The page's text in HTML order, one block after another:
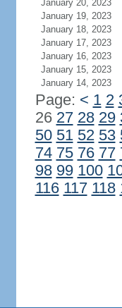
January 20, 2023
January 19, 2023
January 18, 2023
January 17, 2023
January 16, 2023
January 15, 2023
January 14, 2023
Page: < 1 2
26 27 28 29
50 51 52 53
74 75 76 77
98 99 100
116 117 118